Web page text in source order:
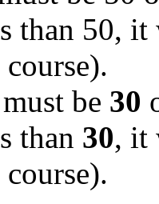
than 50,
be 30
than 30, it